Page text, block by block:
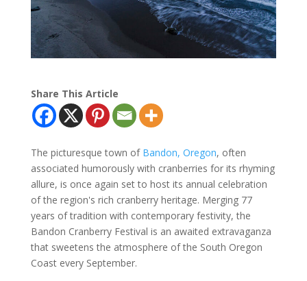
Share This Article
The picturesque town of Bandon, Oregon, often
associated humorously with cranberries for its rhyming
allure, is once again set to host its annual celebration
of the region's rich cranberry heritage. Merging 77
years of tradition with contemporary festivity, the
Bandon Cranberry Festival is an awaited extravaganza
that sweetens the atmosphere of the South Oregon
Coast every September.